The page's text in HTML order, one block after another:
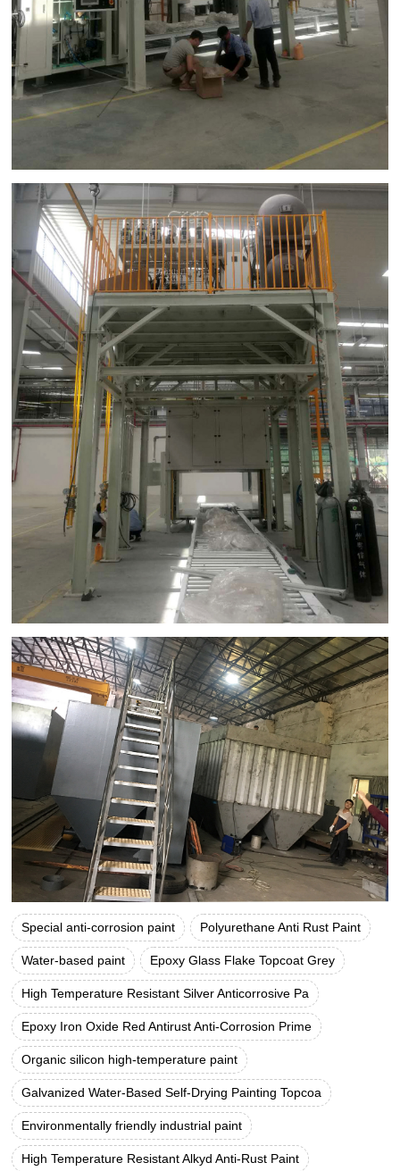
Special anti-corrosion paint Polyurethane Anti Rust Paint
Water-based paint Epoxy Glass Flake Topcoat Grey
High Temperature Resistant Silver Anticorrosive Pa
Epoxy Iron Oxide Red Antirust Anti-Corrosion Prime
Organic silicon high-temperature paint
Galvanized Water-Based Self-Drying Painting Topcoa
Environmentally friendly industrial paint
High Temperature Resistant Alkyd Anti-Rust Paint